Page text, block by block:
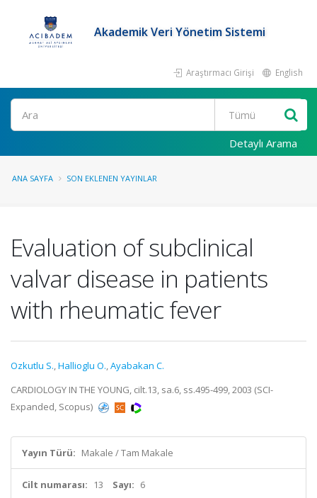
Akademik Veri Yönetim Sistemi
Araştırmacı Girişi English
Ara
Detaylı Arama
ANA SAYFA SON EKLENEN YAYINLAR
Evaluation of subclinical
valvar disease in patients
with rheumatic fever
Ozkutlu S.,Hallioglu O.,Ayabakan C.
CARDIOLOGY IN THE YOUNG, cilt.13, sa.6, ss.495-499, 2003 (SCI-
Expanded, Scopus)
Yayın Türü: Makale / Tam Makale
Cilt numarası: 13 Sayı: 6